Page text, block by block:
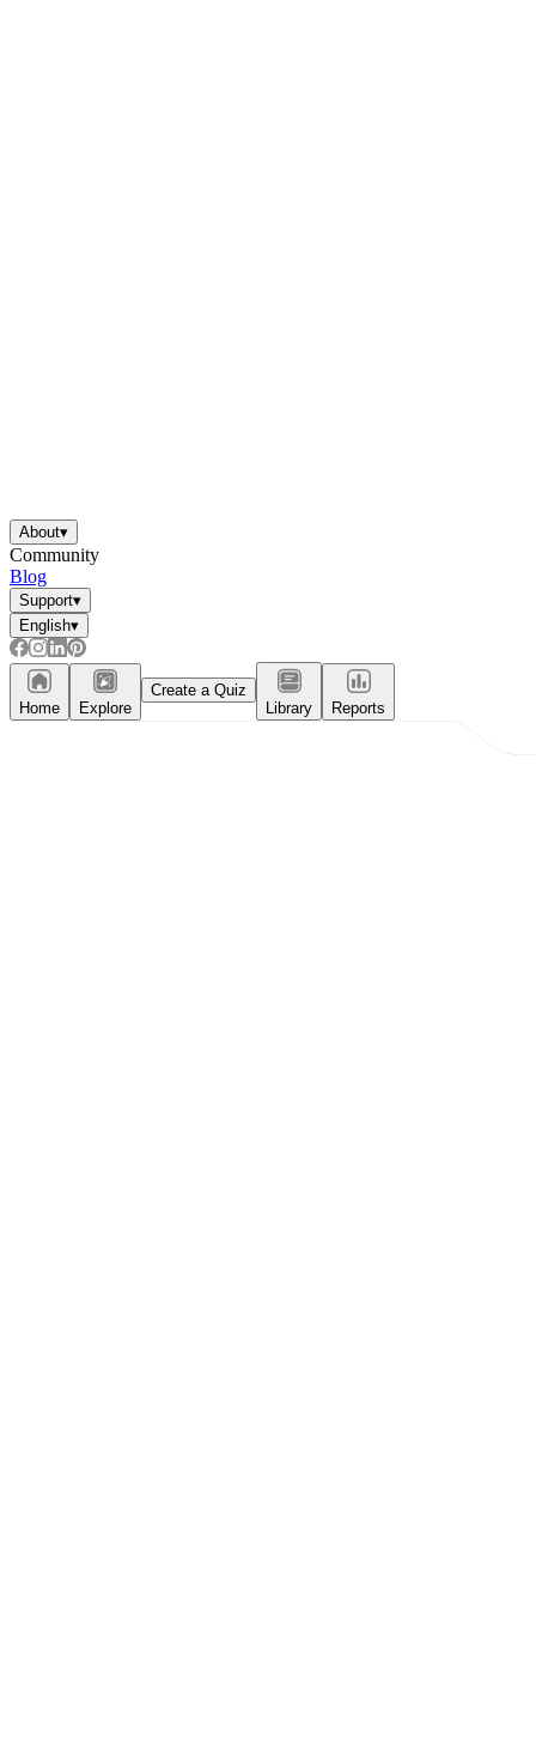
About▾
Community
Blog
Support▾
English▾
Home Explore
Create a Quiz
Library
Reports